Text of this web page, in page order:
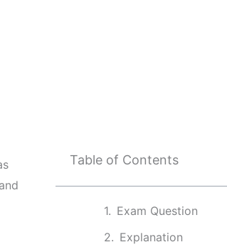
Table of Contents
Exam Question
Explanation